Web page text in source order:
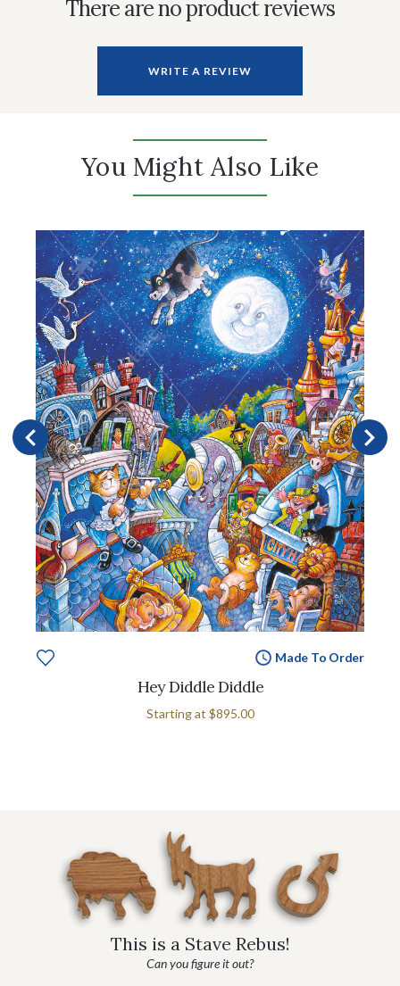
There are no product reviews
WRITE A REVIEW
You Might Also Like
Made To Order
Hey Diddle Diddle
Starting at $895.00
This is a Stave Rebus!
Can you figure it out?